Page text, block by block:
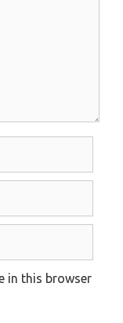
in this browser